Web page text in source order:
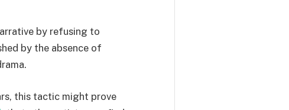
by refusing to
by the absence of
this tactic might prove